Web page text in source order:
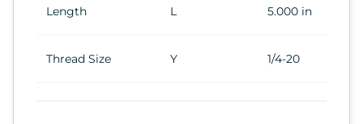
Length L 5.000 in
Thread Size Y 1/4-20